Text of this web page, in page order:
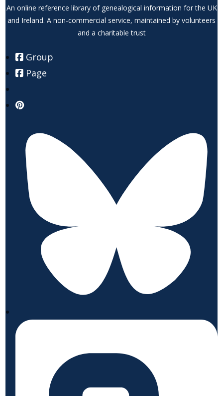
An online reference library of genealogical information for the UK
and Ireland. A non-commercial service, maintained by volunteers
and a charitable trust
Group
Page